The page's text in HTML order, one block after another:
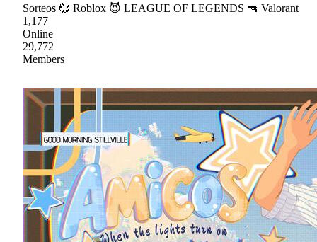
Sorteos 💞 Roblox 😈 LEAGUE OF LEGENDS 🔫 Valorant
1,177
Online
29,772
Members